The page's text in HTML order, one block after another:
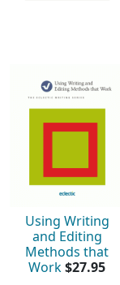
Using Writing
and Editing
Methods that
Work$27.95